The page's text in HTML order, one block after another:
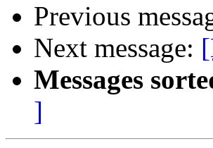
Previous
Next message:
Messages
]